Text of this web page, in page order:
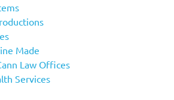
Made
Law Offices
Services